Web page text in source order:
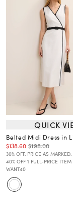
QUICK
Belted Midi Dress in
$138.60 $198.00
30% OFF. PRICE AS MARKED.
40% OFF 1 FULL-PRICE
WANT40